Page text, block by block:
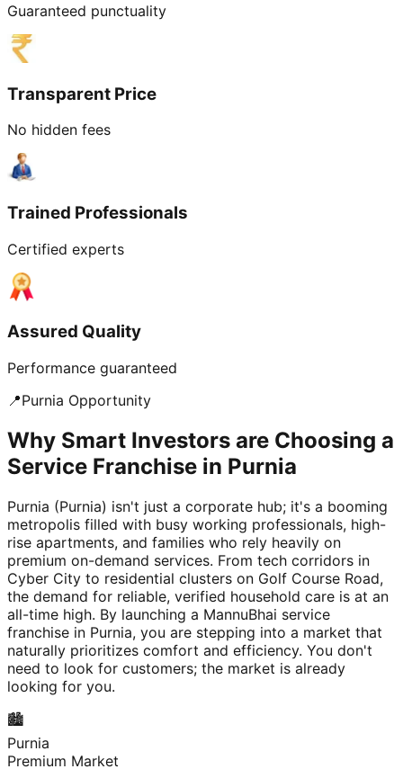
Guaranteed punctuality
Transparent Price
No hidden fees
Trained Professionals
Certified experts
Assured Quality
Performance guaranteed
📍Purnia Opportunity
Why Smart Investors are Choosing a
Service Franchise in Purnia
Purnia (Purnia) isn't just a corporate hub; it's a booming
metropolis filled with busy working professionals, high-
rise apartments, and families who rely heavily on
premium on-demand services. From tech corridors in
Cyber City to residential clusters on Golf Course Road,
the demand for reliable, verified household care is at an
all-time high. By launching a MannuBhai service
franchise in Purnia, you are stepping into a market that
naturally prioritizes comfort and efficiency. You don't
need to look for customers; the market is already
looking for you.
🏙️
Purnia
Premium Market